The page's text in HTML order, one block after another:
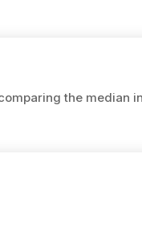
the median